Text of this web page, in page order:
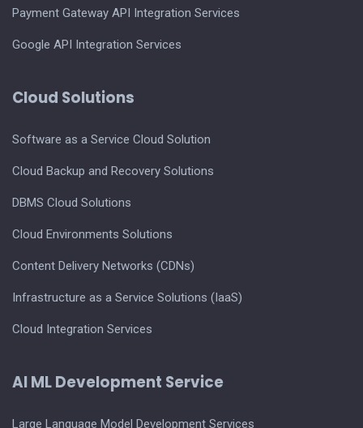
Payment Gateway API Integration Services
Google API Integration Services
Cloud Solutions
Software as a Service Cloud Solution
Cloud Backup and Recovery Solutions
DBMS Cloud Solutions
Cloud Environments Solutions
Content Delivery Networks (CDNs)
Infrastructure as a Service Solutions (IaaS)
Cloud Integration Services
AI ML Development Service
Large Language Model Development Services